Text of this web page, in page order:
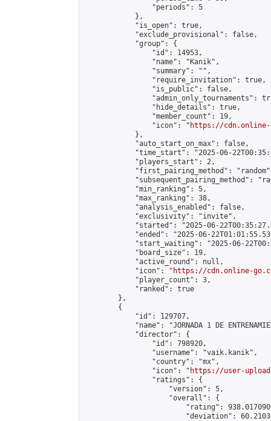
                "periods": 5
            },
            "is_open": true,
            "exclude_provisional": false,
            "group": {
                "id": 14953,
                "name": "Kanik",
                "summary": "",
                "require_invitation": true,
                "is_public": false,
"admin_only_tournaments":
                "hide_details": true,
                "member_count": 19,
                "icon": "
https://cdn.online-
            },
            "auto_start_on_max": false,
"time_start": "2025-06-
            "players_start": 2,
"first_pairing_method":
"subsequent_pairing_method":
            "min_ranking": 5,
            "max_ranking": 38,
            "analysis_enabled": false,
            "exclusivity": "invite",
"started": "2025-06-
"ended": "2025-06-
"start_waiting": "2025-06-
            "board_size": 19,
            "active_round": null,
            "icon": "
https://cdn.online-
            "player_count": 3,
            "ranked": true
        },
        {
            "id": 129707,
"name": "JORNADA 1 DE
            "director": {
                "id": 798920,
                "username": "vaik.kanik",
                "country": "mx",
                "icon": "
https://user-
                "ratings": {
                    "version": 5,
                    "overall": {
"rating":
"deviation":